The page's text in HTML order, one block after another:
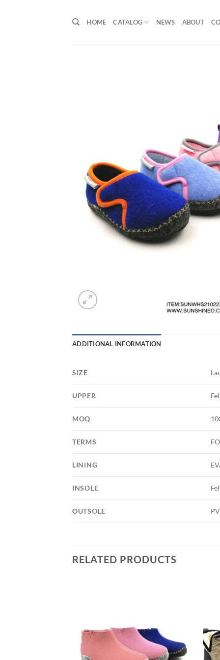
HOME CATALOG NEWS ABOUT
ADDITIONAL INFORMATION
SIZE
UPPER
MOQ
TERMS
LINING
INSOLE
OUTSOLE
RELATED PRODUCTS